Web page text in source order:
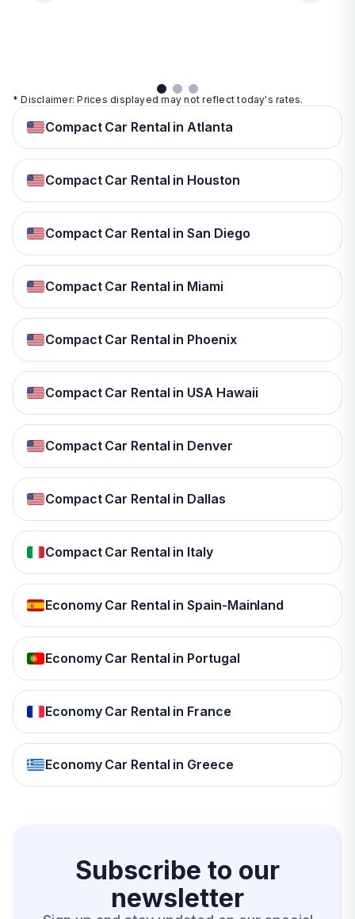
* Disclaimer: Prices displayed may not reflect today's rates.
Compact Car Rental in Atlanta
Compact Car Rental in Houston
Compact Car Rental in San Diego
Compact Car Rental in Miami
Compact Car Rental in Phoenix
Compact Car Rental in USA Hawaii
Compact Car Rental in Denver
Compact Car Rental in Dallas
Compact Car Rental in Italy
Economy Car Rental in Spain-Mainland
Economy Car Rental in Portugal
Economy Car Rental in France
Economy Car Rental in Greece
Subscribe to our
newsletter